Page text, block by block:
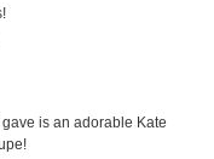
is an adorable Kate